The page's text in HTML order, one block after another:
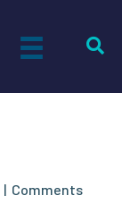
| Comments